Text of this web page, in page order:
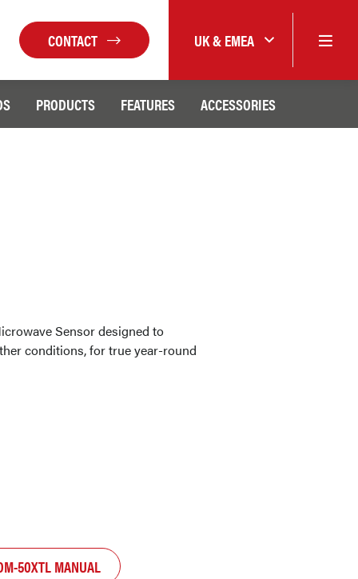
CONTACT UK & EMEA
PRODUCTS FEATURES ACCESSORIES
Sensor designed to
conditions, for true year-round
50XTL MANUAL